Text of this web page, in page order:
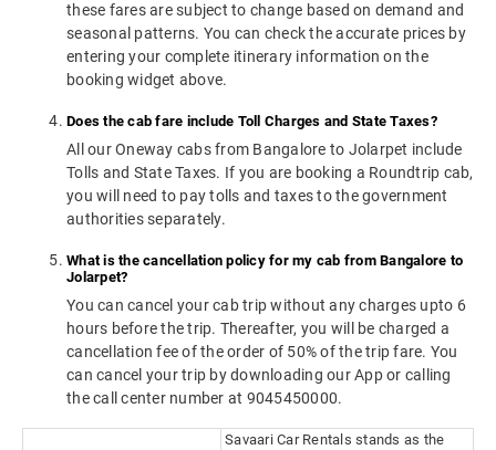
these fares are subject to change based on demand and
seasonal patterns. You can check the accurate prices by
entering your complete itinerary information on the
booking widget above.
Does the cab fare include Toll Charges and State Taxes?
All our Oneway cabs from Bangalore to Jolarpet include
Tolls and State Taxes. If you are booking a Roundtrip cab,
you will need to pay tolls and taxes to the government
authorities separately.
What is the cancellation policy for my cab from Bangalore to
Jolarpet?
You can cancel your cab trip without any charges upto 6
hours before the trip. Thereafter, you will be charged a
cancellation fee of the order of 50% of the trip fare. You
can cancel your trip by downloading our App or calling
the call center number at 9045450000.
Savaari Car Rentals stands as the